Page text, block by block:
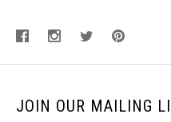
JOIN OUR MAILING